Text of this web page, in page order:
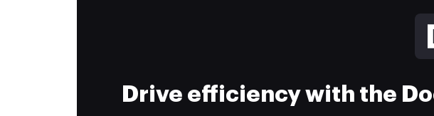
Drive efficiency with the